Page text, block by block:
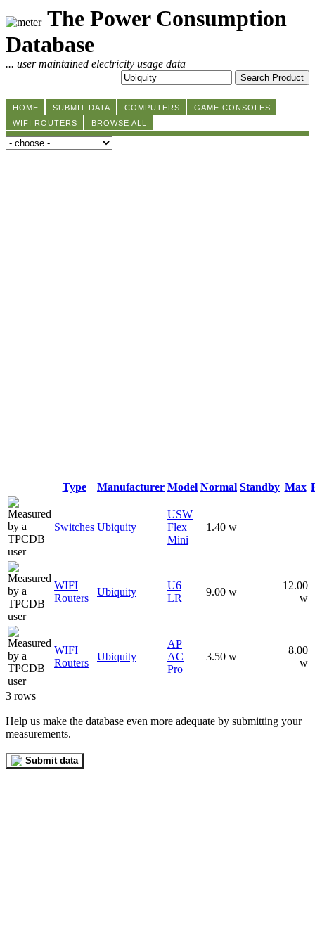
The Power Consumption
Database
... user maintained electricity usage data
HOME SUBMIT DATA COMPUTERS
GAME CONSOLES
WIFI ROUTERS
BROWSE ALL
Type Manufacturer Model Normal Standby Max
Switches Ubiquity
USW
Flex
Mini
1.40 w
WIFI
Routers
Ubiquity
U6
LR
9.00 w
12.00
w
WIFI
Routers
Ubiquity
AP
AC
Pro
3.50 w
8.00
w
3 rows
Help us make the database even more adequate by submitting your
measurements.
Submit data